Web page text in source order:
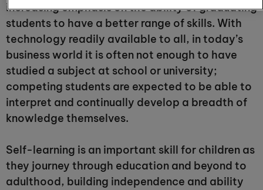
increasing emphasis on the ability of graduating
students to have a better range of skills. With
technology readily available to all, in today’s
business world it is often not enough to have
studied a subject at school or university;
competing students are expected to be able to
interpret and continually develop a breadth of
knowledge themselves.
Self-learning is an important skill for children as
they journey through education and beyond to
adulthood, building independence and ability